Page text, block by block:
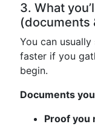
3. What
(documents
You can
faster if you
begin.
Documents
Proof you